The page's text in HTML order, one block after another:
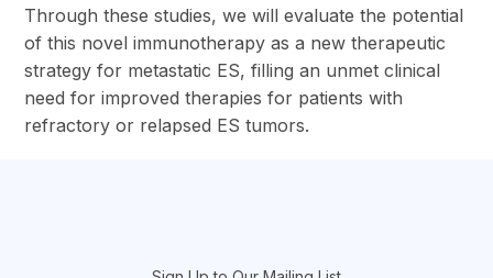
Through these studies, we will evaluate the potential
of this novel immunotherapy as a new therapeutic
strategy for metastatic ES, filling an unmet clinical
need for improved therapies for patients with
refractory or relapsed ES tumors.